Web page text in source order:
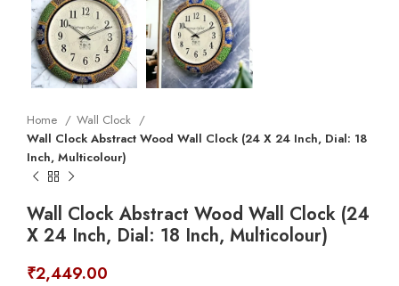
Home
Wall Clock
Wall Clock Abstract Wood Wall Clock (24 X 24 Inch, Dial: 18
Inch, Multicolour)
Wall Clock Abstract Wood Wall Clock (24
X 24 Inch, Dial: 18 Inch, Multicolour)
₹2,449.00